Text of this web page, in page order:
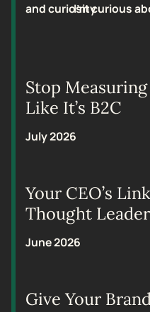
and curiosityI'm curious
Stop
Like It’s B2C
July 2026
Your CEO’s
Thought
June 2026
Give Your